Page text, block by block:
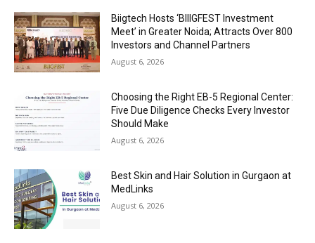
Biigtech Hosts ‘BIIIGFEST Investment
Meet’ in Greater Noida; Attracts Over 800
Investors and Channel Partners
August 6, 2026
Choosing the Right EB-5 Regional Center:
Five Due Diligence Checks Every Investor
Should Make
August 6, 2026
Best Skin and Hair Solution in Gurgaon at
MedLinks
August 6, 2026